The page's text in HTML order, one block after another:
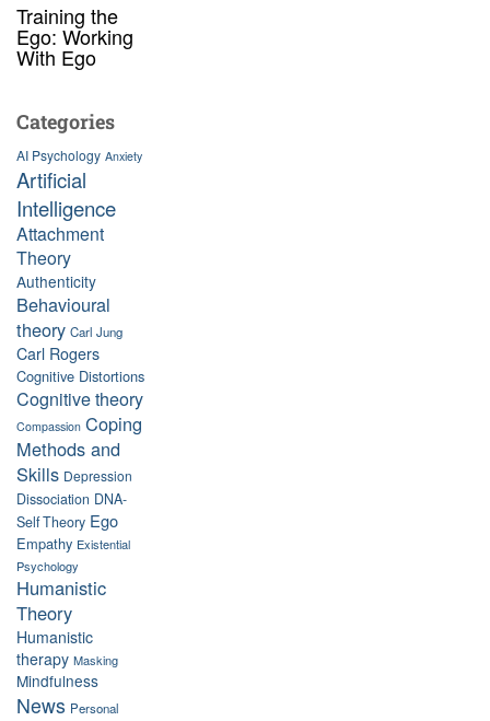
Training the
Ego: Working
With Ego
Categories
AI Psychology Anxiety
Artificial
Intelligence
Attachment
Theory
Authenticity
Behavioural
theory Carl Jung
Carl Rogers
Cognitive Distortions
Cognitive theory
Compassion Coping
Methods and
Skills Depression
Dissociation DNA-
Self Theory Ego
Empathy Existential
Psychology
Humanistic
Theory
Humanistic
therapy Masking
Mindfulness
News Personal